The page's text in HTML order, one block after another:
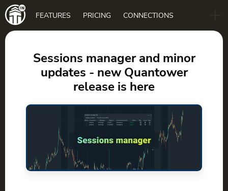
Main
navigation
FEATURES PRICING CONNECTIONS
DOWNLOAD
Sessions manager and minor
updates - new Quantower
release is here